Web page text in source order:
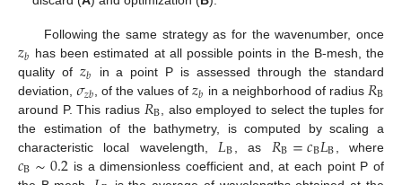
Following the same strategy as for the wavenumber, once
𝑧𝑏 has been estimated at all possible points in the B-mesh, the
quality of 𝑧𝑏
in a point P is assessed through the standard
deviation,𝜎𝑧𝑏 , of the values of𝑧𝑏 in a neighborhood of radius 𝑅B
around P. This radius 𝑅B , also employed to select the tuples for
the estimation of the bathymetry, is computed by scaling a
characteristic local wavelength, 𝐿B , as 𝑅B=𝑐B𝐿B , where
𝑐B∼0.2 is a dimensionless coefficient and, at each point P of